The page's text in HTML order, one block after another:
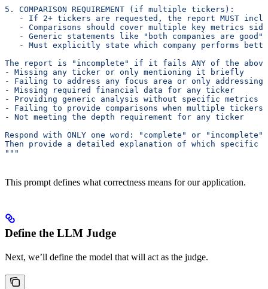
5. COMPARISON REQUIREMENT (if multiple tickers):
- If 2+ tickers are requested, the report MUST
- Comparisons should cover multiple key metrics
- Generic statements like "both companies are
- Must explicitly state which company performs
The report is "incomplete" if it fails ANY of the
- Missing any ticker or only mentioning it briefly
- Failing to address any focus area or only
- Missing required financial data for any ticker
- Providing generic analysis without specific metrics
- Failing to provide comparisons when multiple tickers
- Not meeting the depth requirement for any ticker
Respond with ONLY one word: "complete" or "incomplete"
Then provide a detailed explanation of which specific
"""
This prompt defines what correctness means for our application.
Define the LLM Judge
Next, we’ll define the model that will act as the judge.